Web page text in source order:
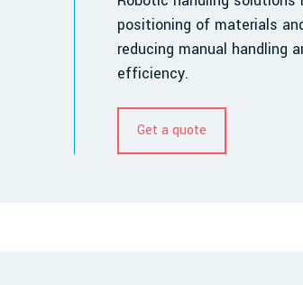
positioning of materials
reducing manual handling
efficiency.
Get a quote